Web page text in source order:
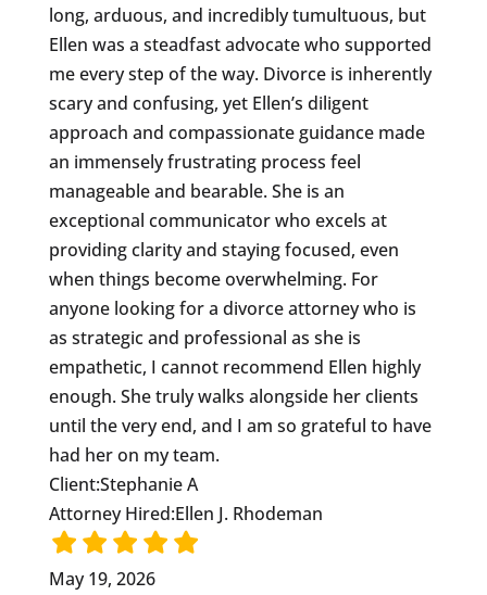
long, arduous, and incredibly tumultuous, but
Ellen was a steadfast advocate who supported
me every step of the way. Divorce is inherently
scary and confusing, yet Ellen’s diligent
approach and compassionate guidance made
an immensely frustrating process feel
manageable and bearable. She is an
exceptional communicator who excels at
providing clarity and staying focused, even
when things become overwhelming. For
anyone looking for a divorce attorney who is
as strategic and professional as she is
empathetic, I cannot recommend Ellen highly
enough. She truly walks alongside her clients
until the very end, and I am so grateful to have
had her on my team.
Client:Stephanie A
Attorney Hired:Ellen J. Rhodeman
May 19, 2026